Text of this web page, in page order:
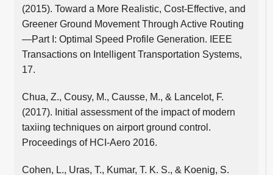
(2015). Toward a More Realistic, Cost-Effective, and
Greener Ground Movement Through Active Routing
—Part I: Optimal Speed Profile Generation. IEEE
Transactions on Intelligent Transportation Systems,
17.
Chua, Z., Cousy, M., Causse, M., & Lancelot, F.
(2017). Initial assessment of the impact of modern
taxiing techniques on airport ground control.
Proceedings of HCI-Aero 2016.
Cohen, L., Uras, T., Kumar, T. K. S., & Koenig, S.